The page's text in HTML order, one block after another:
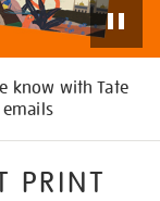
know with Tate
emails
PRINT